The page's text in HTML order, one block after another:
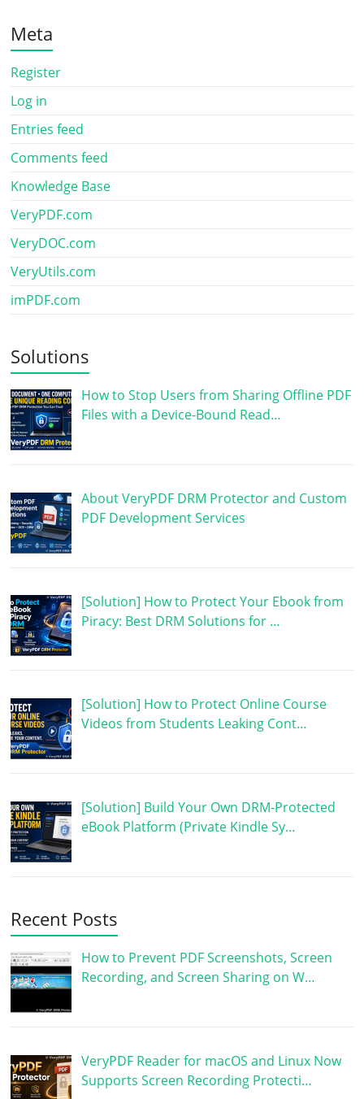
Meta
Register
Log in
Entries feed
Comments feed
Knowledge Base
VeryPDF.com
VeryDOC.com
VeryUtils.com
imPDF.com
Solutions
How to Stop Users from Sharing Offline PDF
Files with a Device-Bound Read…
About VeryPDF DRM Protector and Custom
PDF Development Services
[Solution] How to Protect Your Ebook from
Piracy: Best DRM Solutions for …
[Solution] How to Protect Online Course
Videos from Students Leaking Cont…
[Solution] Build Your Own DRM-Protected
eBook Platform (Private Kindle Sy…
Recent Posts
How to Prevent PDF Screenshots, Screen
Recording, and Screen Sharing on W…
VeryPDF Reader for macOS and Linux Now
Supports Screen Recording Protecti…